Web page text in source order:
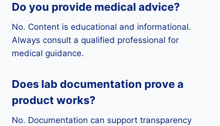
Do you provide medical advice?
No. Content is educational and informational.
Always consult a qualified professional for
medical guidance.
Does lab documentation prove a
product works?
No. Documentation can support transparency